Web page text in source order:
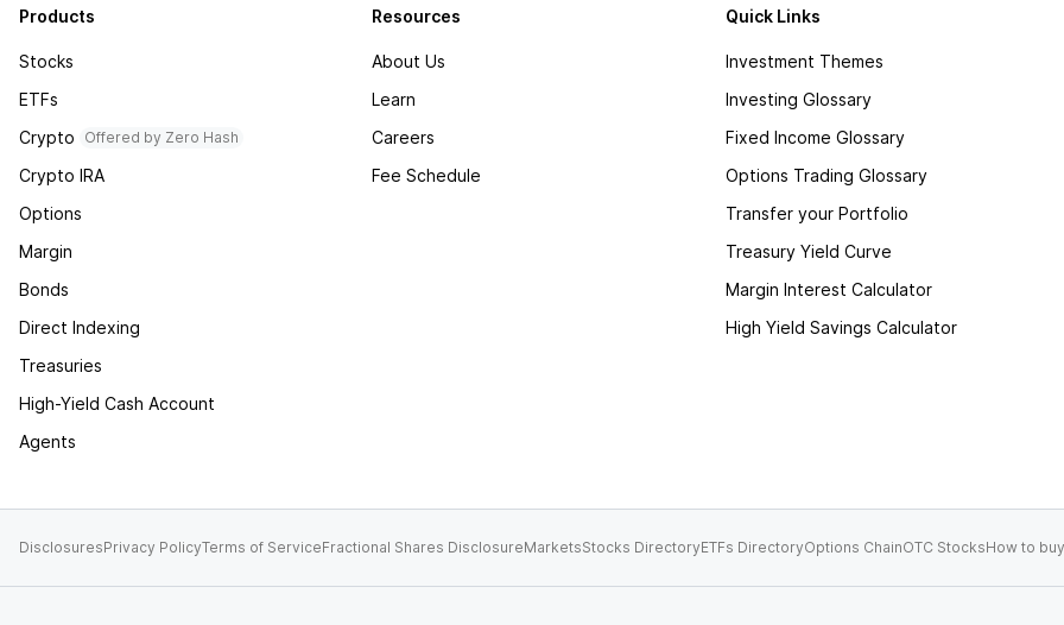
Products
Stocks
ETFs
Crypto
Offered by Zero Hash
Crypto IRA
Options
Margin
Bonds
Direct Indexing
Treasuries
High-Yield Cash Account
Agents
Resources
About Us
Learn
Careers
Fee Schedule
Quick Links
Investment Themes
Investing Glossary
Fixed Income Glossary
Options Trading Glossary
Transfer your Portfolio
Treasury Yield Curve
Margin Interest Calculator
High Yield Savings Calculator
DisclosuresPrivacy PolicyTerms of ServiceFractional Shares DisclosureMarketsStocks DirectoryETFs DirectoryOptions ChainOTC StocksHow to